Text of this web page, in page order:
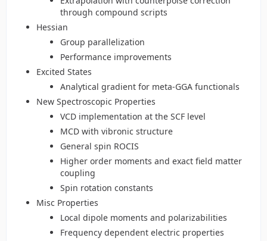
through compound scripts
Hessian
Group parallelization
Performance improvements
Excited States
Analytical gradient for meta-GGA functionals
New Spectroscopic Properties
VCD implementation at the SCF level
MCD with vibronic structure
General spin ROCIS
Higher order moments and exact field matter
coupling
Spin rotation constants
Misc Properties
Local dipole moments and polarizabilities
Frequency dependent electric properties